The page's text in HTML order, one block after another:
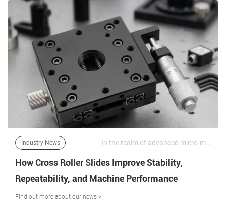
Industry News In the realm of advanced micro-manufacturing, semiconductor inspection, and precision optical alignment, sub-micron positional repeatability is a non-negotiable operational standard. | 16/06/2026
How Cross Roller Slides Improve Stability,
Repeatability, and Machine Performance
Find out more about our news >